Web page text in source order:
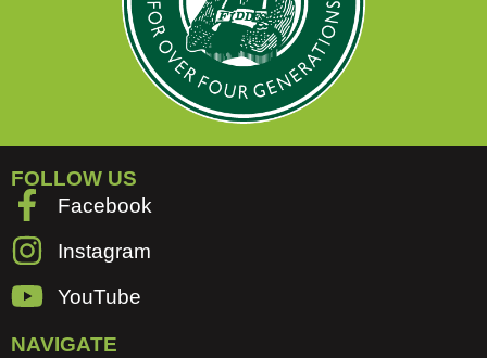
FOLLOW US
Facebook
Instagram
YouTube
NAVIGATE